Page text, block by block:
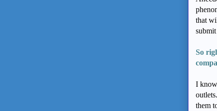
that
So
I
them